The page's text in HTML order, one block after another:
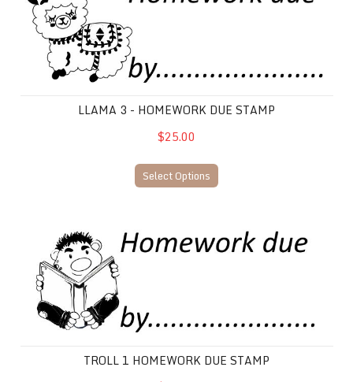
LLAMA 3 - HOMEWORK DUE STAMP
$25.00
Select Options
Troll 1 Homework Due Stamp
TROLL 1 HOMEWORK DUE STAMP